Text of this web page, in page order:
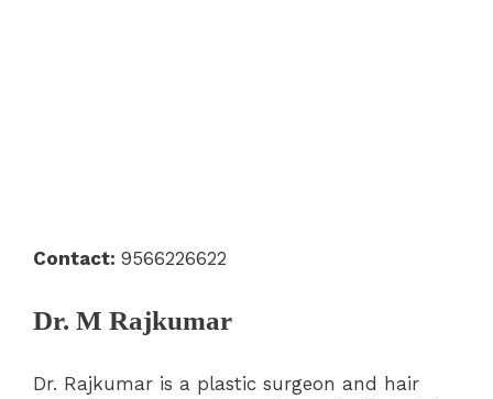
Contact: 9566226622
Dr. M Rajkumar
Dr. Rajkumar is a plastic surgeon and hair